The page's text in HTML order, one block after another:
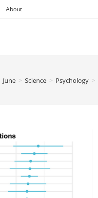
About
June > Science > Psychology >